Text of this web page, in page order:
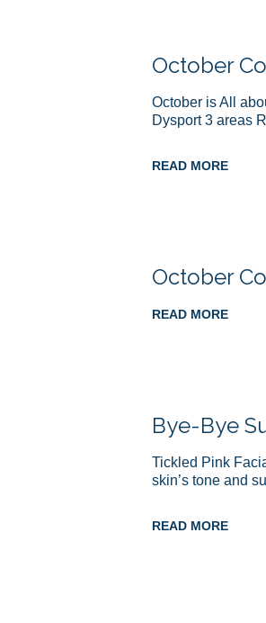
October
October is All
Dysport 3 areas
READ MORE
October
READ MORE
Bye-Bye
Tickled Pink
skin’s tone and
READ MORE